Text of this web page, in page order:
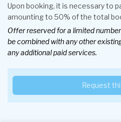
Upon booking, it is necessary to
amounting to 50% of the total
Offer reserved for a limited
be combined with any other
any additional paid services.
Request